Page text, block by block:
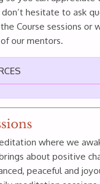
hesitate to ask
Course sessions or
our mentors.
where we
about positive
peaceful and